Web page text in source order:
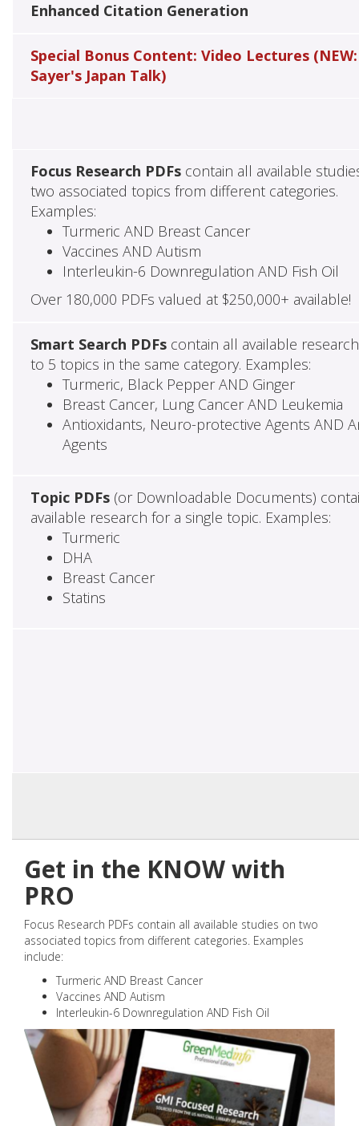
Enhanced Citation Generation
Special Bonus Content: Video Lectures (NEW:
Sayer's Japan Talk)
Focus Research PDFscontain all available
two associated topics from different categories.
Examples:
Turmeric AND Breast Cancer
Vaccines AND Autism
Interleukin-6 Downregulation AND Fish Oil
Over 180,000 PDFs valued at $250,000+ available!
Smart Search PDFscontain all available
to 5 topics in the same category. Examples:
Turmeric, Black Pepper AND Ginger
Breast Cancer, Lung Cancer AND Leukemia
Antioxidants, Neuro-protective Agents AND
Agents
Topic PDFs(or Downloadable Documents)
available research for a single topic. Examples:
Turmeric
DHA
Breast Cancer
Statins
Get in the KNOW with
PRO
Focus Research PDFs contain all available studies on two
associated topics from different categories. Examples
include:
Turmeric AND Breast Cancer
Vaccines AND Autism
Interleukin-6 Downregulation AND Fish Oil